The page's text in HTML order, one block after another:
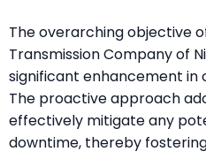
The overarching objective
Transmission Company of
significant enhancement in
The proactive approach
effectively mitigate any
downtime, thereby